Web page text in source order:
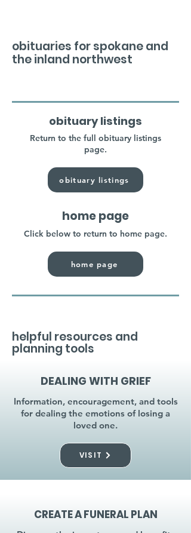
obituaries for spokane and
the inland northwest
obituary listings
Return to the full obituary listings
page.
obituary listings
home page
Click below to return to home page.
home page
helpful resources and
planning tools
DEALING WITH GRIEF
Information, encouragement, and tools
for dealing the emotions of losing a
loved one.
VISIT
CREATE A FUNERAL PLAN